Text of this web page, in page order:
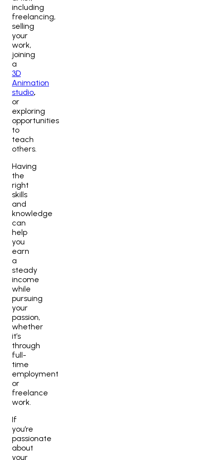
including
freelancing,
selling
your
work,
joining
a
3D
Animation
studio,
or
exploring
opportunities
to
teach
others.
Having
the
right
skills
and
knowledge
can
help
you
earn
a
steady
income
while
pursuing
your
passion,
whether
it’s
through
full-
time
employment
or
freelance
work.
If
you’re
passionate
about
your